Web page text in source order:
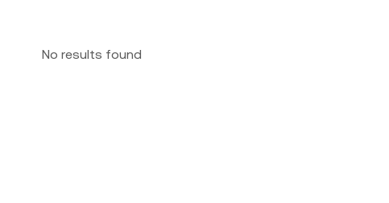
No results found